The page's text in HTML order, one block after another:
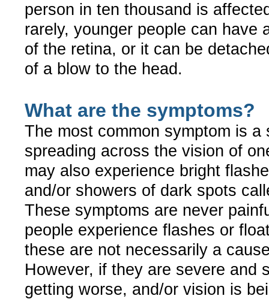
person in ten thousand is
rarely, younger people can have
of the retina, or it can be
of a blow to the head.
What are the symptoms?
The most common symptom is a
spreading across the vision of
may also experience bright
and/or showers of dark spots
These symptoms are never
people experience flashes or
these are not necessarily a
However, if they are severe and
getting worse, and/or vision is